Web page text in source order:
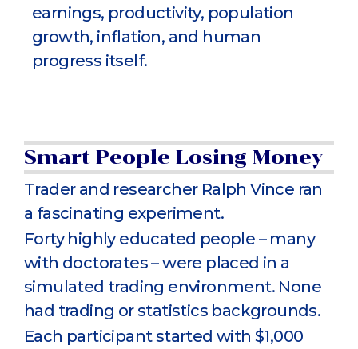
earnings, productivity, population
growth, inflation, and human
progress itself.
Smart People Losing Money
Trader and researcher Ralph Vince ran
a fascinating experiment.
Forty highly educated people – many
with doctorates – were placed in a
simulated trading environment. None
had trading or statistics backgrounds.
Each participant started with $1,000